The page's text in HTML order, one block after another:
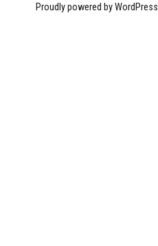
Proudly powered by WordPress